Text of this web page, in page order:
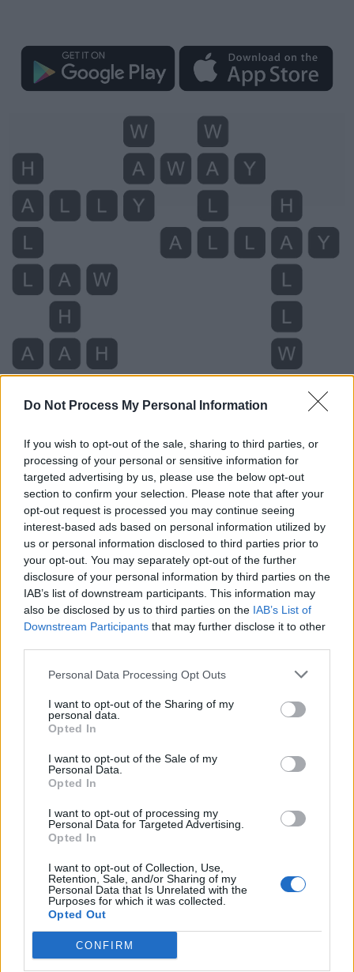
Do Not Process My Personal Information
If you wish to opt-out of the sale, sharing to third parties, or
processing of your personal or sensitive information for
targeted advertising by us, please use the below opt-out
section to confirm your selection. Please note that after your
opt-out request is processed you may continue seeing
interest-based ads based on personal information utilized by
us or personal information disclosed to third parties prior to
your opt-out. You may separately opt-out of the further
disclosure of your personal information by third parties on the
IAB’s list of downstream participants. This information may
also be disclosed by us to third parties on the IAB’s List of
Downstream Participants that may further disclose it to other
Personal Data Processing Opt Outs
I want to opt-out of the Sharing of my
personal data.
Opted In
I want to opt-out of the Sale of my
Personal Data.
Opted In
I want to opt-out of processing my
Personal Data for Targeted Advertising.
Opted In
I want to opt-out of Collection, Use,
Retention, Sale, and/or Sharing of my
Personal Data that Is Unrelated with the
Purposes for which it was collected.
Opted Out
CONFIRM
Level 4762 Word Definitions -
Wordscapes Answers
AHA - An exclamation of understanding, realization,
invention, or recognition.
ALL - Intensifier.
LAW - The body of rules and standards issued by a
authorities.
horizontal position.
from one place to another.
AAH - Indication of amazement or surprise or
enthusiasm.
ALLY - To unite, or form a connection between, as
between families by marriage, or between princes and
states by treaty, league, or confederacy.
AWAY - From a place, hence.